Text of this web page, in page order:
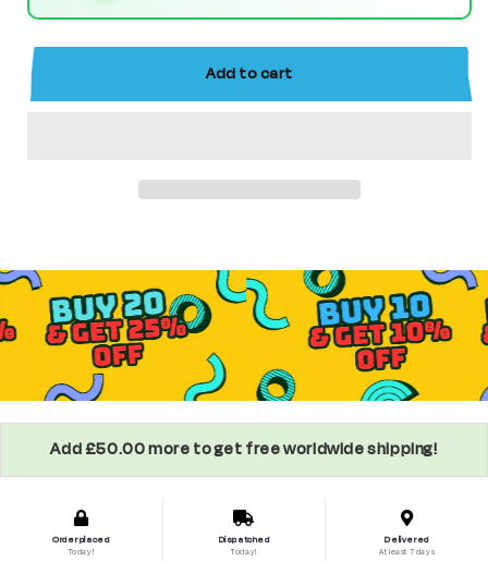
Wars
Wars
Add to cart
Add £50.00 more to get free worldwide shipping!
Order placed
Today!
Dispatched
Today!
Delivered
At least 7 days